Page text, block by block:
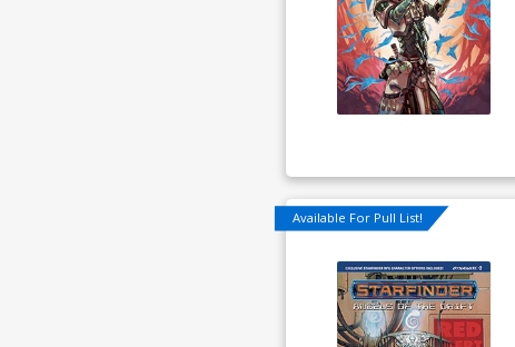
Available For Pull List!